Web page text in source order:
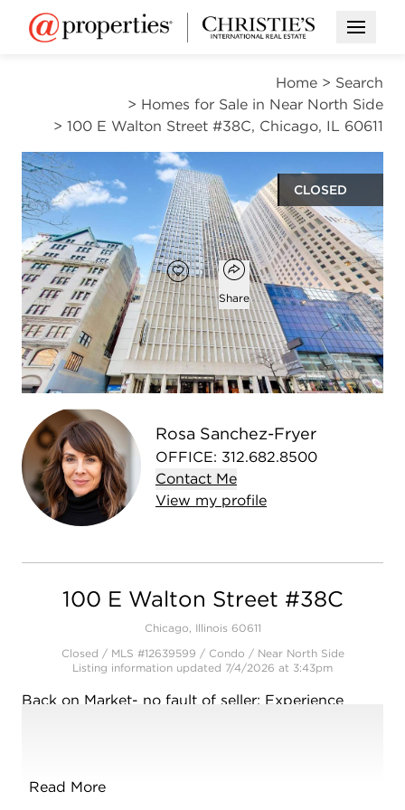
Open
Home > Search
> Homes for Sale in Near North Side
> 100 E Walton Street #38C, Chicago, IL 60611
CLOSED
$210,000
Add to favorites
Favorite
Open popover
Share
1
bed
1
bath
Rosa Sanchez-Fryer
OFFICE: 312.682.8500
Contact Me
View my profile
100 E Walton Street #38C
Chicago, Illinois 60611
Closed / MLS #12639599 / Condo / Near North Side
Listing information updated 7/4/2026 at 3:43pm
Back on Market- no fault of seller: Experience
floors throughout, this home showcases a sleek,
Read More